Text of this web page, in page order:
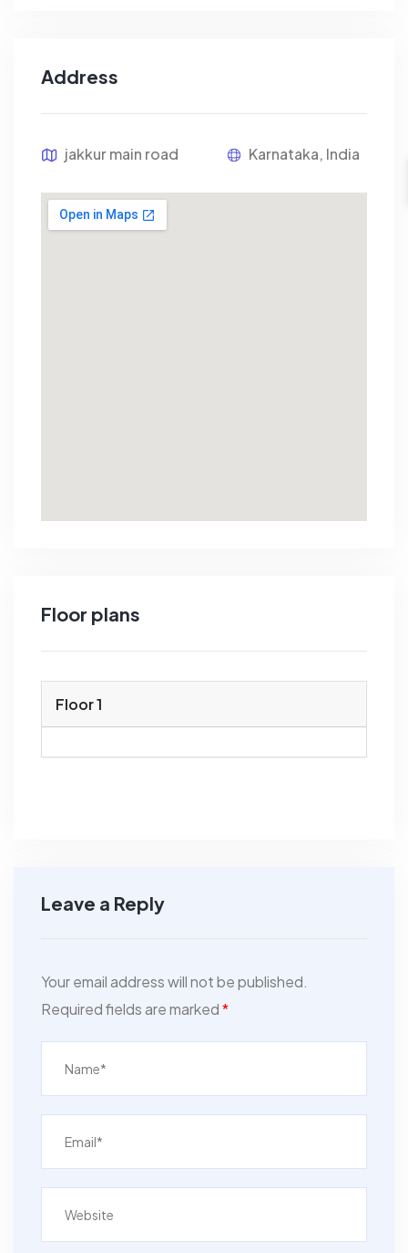
Address
jakkur main road Karnataka, India
Floor plans
Floor 1
Leave a Reply
Your email address will not be published.
Required fields are marked*